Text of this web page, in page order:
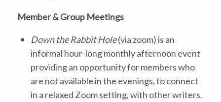
Member & Group Meetings
Down the Rabbit Hole(via zoom) is an
informal hour-long monthly afternoon event
providing an opportunity for members who
are not available in the evenings, to connect
in a relaxed Zoom setting, with other writers.